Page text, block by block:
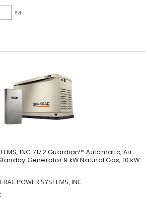
ea
INC 7172 Guardian™ Automatic, Air
Generator 9 kW Natural Gas, 10 kW
POWER SYSTEMS, INC